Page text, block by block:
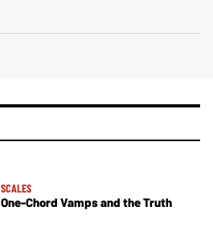
SCALES
One-Chord Vamps and the Truth